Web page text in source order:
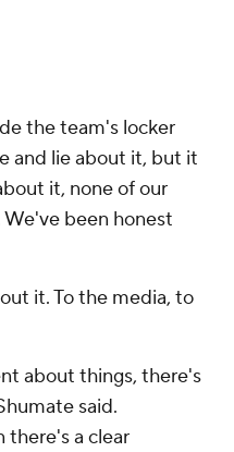
the team's locker
and lie about it, but it
it, none of our
been honest
it. To the media, to
about things, there's
said.
there's a clear